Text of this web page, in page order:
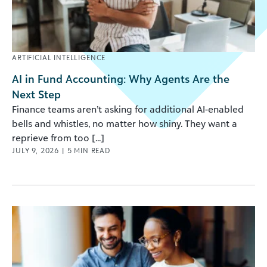
ARTIFICIAL INTELLIGENCE
AI in Fund Accounting: Why Agents Are the
Next Step
Finance teams aren’t asking for additional AI-enabled
bells and whistles, no matter how shiny. They want a
reprieve from too [...]
JULY 9, 2026 | 5 MIN READ